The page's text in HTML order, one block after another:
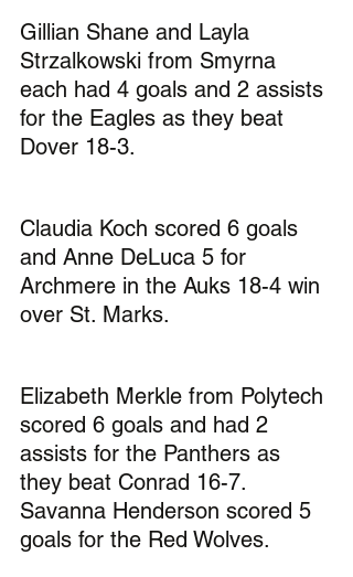
Gillian Shane and Layla
Strzalkowski from Smyrna
each had 4 goals and 2 assists
for the Eagles as they beat
Dover 18-3.
Claudia Koch scored 6 goals
and Anne DeLuca 5 for
Archmere in the Auks 18-4 win
over St. Marks.
Elizabeth Merkle from Polytech
scored 6 goals and had 2
assists for the Panthers as
they beat Conrad 16-7.
Savanna Henderson scored 5
goals for the Red Wolves.